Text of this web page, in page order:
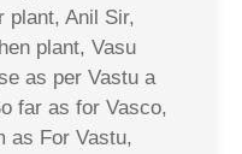
plant, Anil Sir,
plant, Vasu
as per Vastu a
far as for Vasco,
as For Vastu,